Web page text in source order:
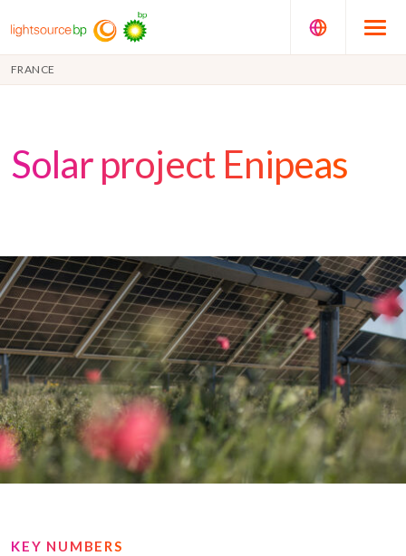
FRANCE
Solar project Enipeas
KEY NUMBERS